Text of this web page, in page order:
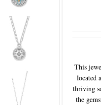
This
located
thriving
the